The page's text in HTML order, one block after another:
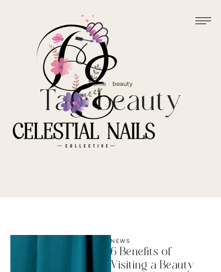
Home / beauty
Tag:beauty
NEWS
6 Benefits of
Visiting a Beauty